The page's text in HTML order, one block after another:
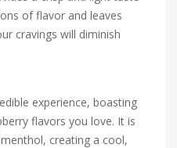
of flavor and leaves
cravings will diminish
experience, boasting
flavors you love. It is
creating a cool,